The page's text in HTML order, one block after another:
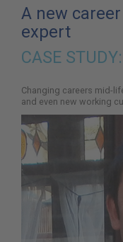
A new
expert
CASE STUDY:
Changing careers mid-
and even new working